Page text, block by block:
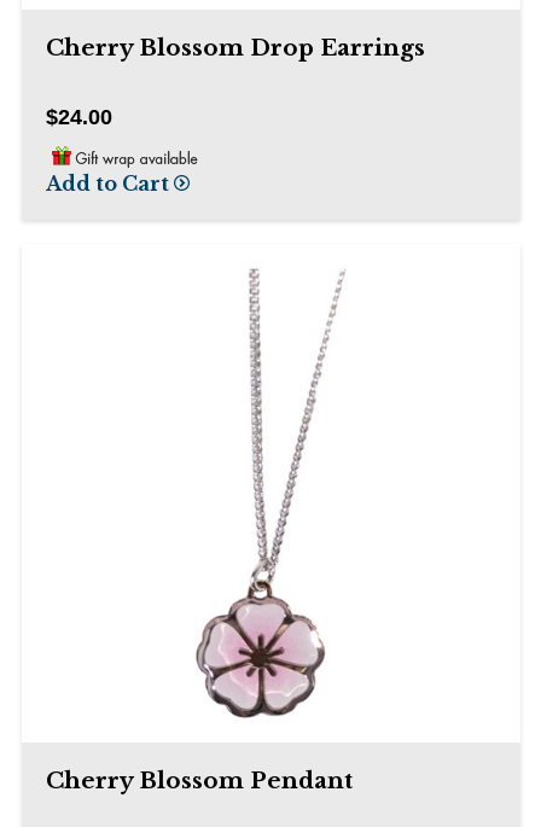
Cherry Blossom Drop Earrings
$24.00
Add to Cart
Cherry Blossom Pendant